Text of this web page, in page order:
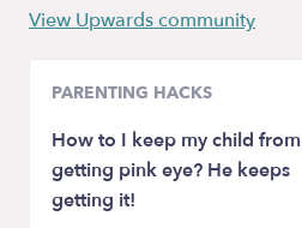
View Upwards community
PARENTING HACKS
How to I keep my child from
getting pink eye? He keeps
getting it!